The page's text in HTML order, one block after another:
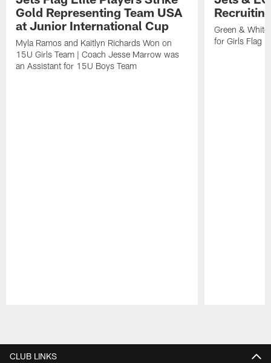
Gold Representing Team USA
at Junior International Cup
Myla Ramos and Kaitlyn Richards Won on
15U Girls Team | Coach Jesse Marrow was
an Assistant for 15U Boys Team
Green &
for Girls Flag
CLUB LINKS